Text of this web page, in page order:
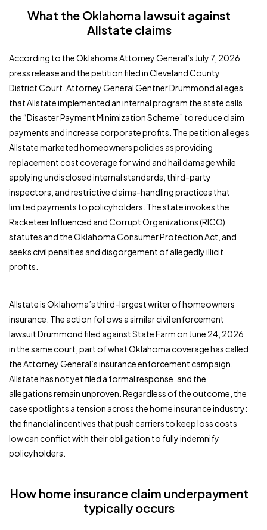
What the Oklahoma lawsuit against
Allstate claims
According to the Oklahoma Attorney General’s July 7, 2026
press release and the petition filed in Cleveland County
District Court, Attorney General Gentner Drummond alleges
that Allstate implemented an internal program the state calls
the “Disaster Payment Minimization Scheme” to reduce claim
payments and increase corporate profits. The petition alleges
Allstate marketed homeowners policies as providing
replacement cost coverage for wind and hail damage while
applying undisclosed internal standards, third-party
inspectors, and restrictive claims-handling practices that
limited payments to policyholders. The state invokes the
Racketeer Influenced and Corrupt Organizations (RICO)
statutes and the Oklahoma Consumer Protection Act, and
seeks civil penalties and disgorgement of allegedly illicit
profits.
Allstate is Oklahoma’s third-largest writer of homeowners
insurance. The action follows a similar civil enforcement
lawsuit Drummond filed against State Farm on June 24, 2026
in the same court, part of what Oklahoma coverage has called
the Attorney General’s insurance enforcement campaign.
Allstate has not yet filed a formal response, and the
allegations remain unproven. Regardless of the outcome, the
case spotlights a tension across the home insurance industry:
the financial incentives that push carriers to keep loss costs
low can conflict with their obligation to fully indemnify
policyholders.
How home insurance claim underpayment
typically occurs